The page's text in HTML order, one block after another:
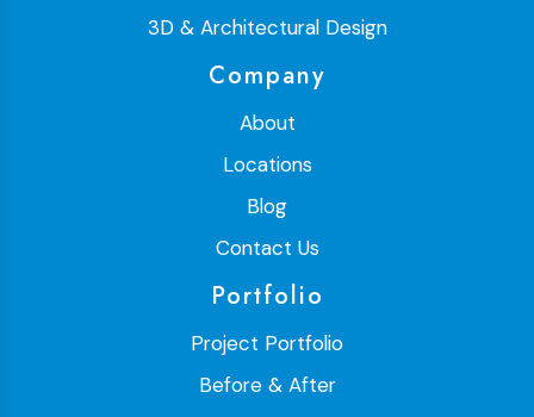
3D & Architectural Design
Company
About
Locations
Blog
Contact Us
Portfolio
Project Portfolio
Before & After